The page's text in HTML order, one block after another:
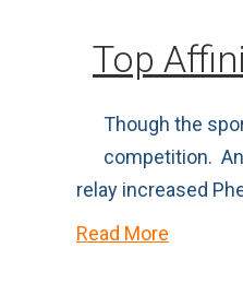
Top
Though the
competition.
relay increased
Read More